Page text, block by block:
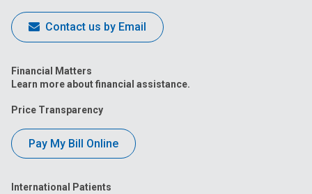
Contact us by Email
Financial Matters
Learn more about financial assistance.
Price Transparency
Pay My Bill Online
International Patients